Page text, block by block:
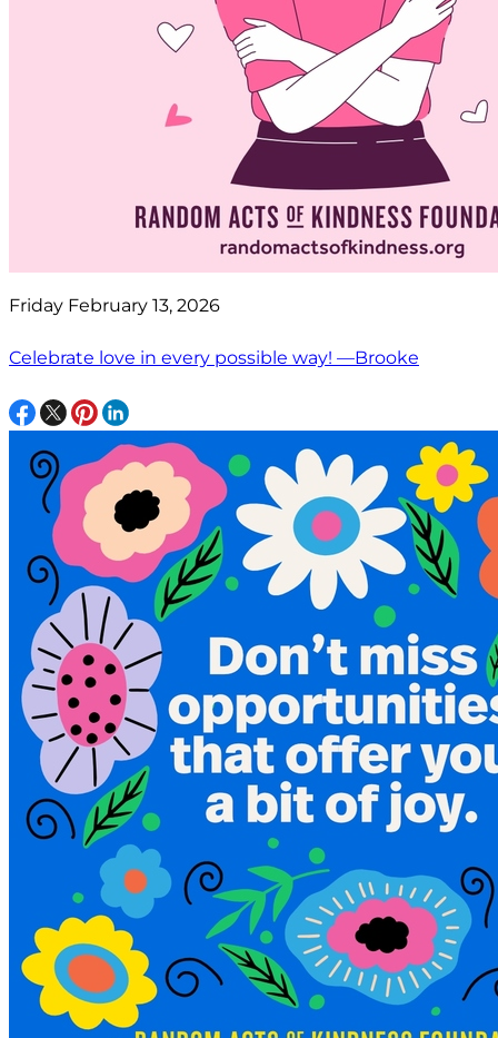
Friday February 13, 2026
Celebrate love in every possible way! —Brooke